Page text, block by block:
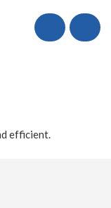
Call
efficient.